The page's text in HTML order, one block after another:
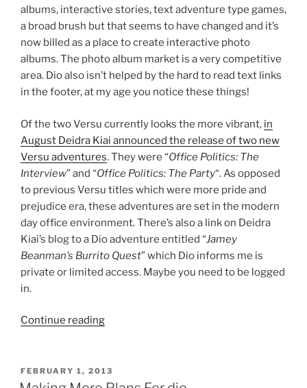
albums, interactive stories, text adventure type games,
a broad brush but that seems to have changed and it’s
now billed as a place to create interactive photo
albums. The photo album market is a very competitive
area. Dio also isn’t helped by the hard to read text links
in the footer, at my age you notice these things!
Of the two Versu currently looks the more vibrant, in
August Deidra Kiai announced the release of two new
Versu adventures. They were “Office Politics: The
Interview” and “Office Politics: The Party“. As opposed
to previous Versu titles which were more pride and
prejudice era, these adventures are set in the modern
day office environment. There’s also a link on Deidra
Kiai’s blog to a Dio adventure entitled “Jamey
Beanman’s Burrito Quest” which Dio informs me is
private or limited access. Maybe you need to be logged
in.
Continue reading“Where
Versu
And
POSTED
ON
FEBRUARY 1, 2013